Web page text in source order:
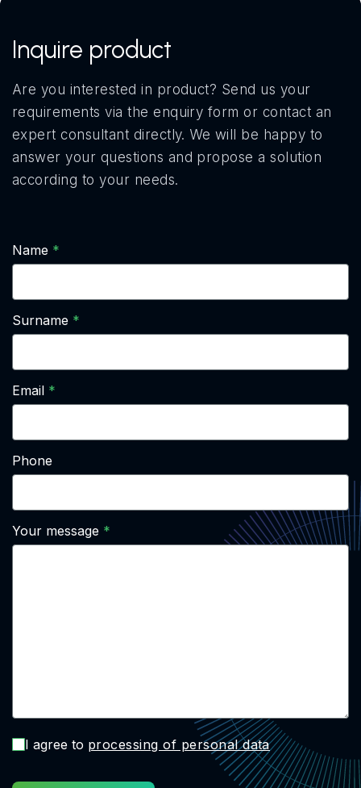
Inquire product
Are you interested in product? Send us your
requirements via the enquiry form or contact an
expert consultant directly. We will be happy to
answer your questions and propose a solution
according to your needs.
Name
Surname
Email
Phone
Your message
I agree to processing of personal data